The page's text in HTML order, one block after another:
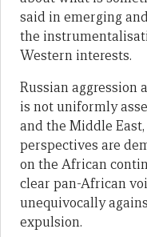
said in emerging
the
Western interests.
Russian aggression
is not uniformly
and the Middle
perspectives are
on the African
clear pan-African
unequivocally
expulsion.